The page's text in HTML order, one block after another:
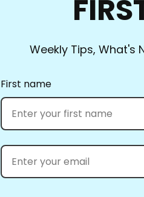
Weekly Tips, What's
First name